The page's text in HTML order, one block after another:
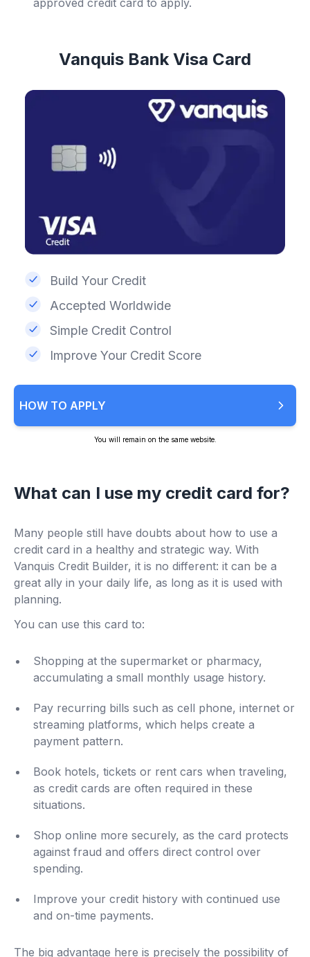
Vanquis Bank Visa Card
Build Your Credit
Accepted Worldwide
Simple Credit Control
Improve Your Credit Score
HOW TO APPLY
You will remain on the same website.
What can I use my credit card for?
Many people still have doubts about how to use a
credit card in a healthy and strategic way. With
Vanquis Credit Builder, it is no different: it can be a
great ally in your daily life, as long as it is used with
planning.
You can use this card to:
Shopping at the supermarket or pharmacy,
accumulating a small monthly usage history.
Pay recurring bills such as cell phone, internet or
streaming platforms, which helps create a
payment pattern.
Book hotels, tickets or rent cars when traveling,
as credit cards are often required in these
situations.
Shop online more securely, as the card protects
against fraud and offers direct control over
spending.
Improve your credit history with continued use
and on-time payments.
The big advantage here is precisely the possibility of